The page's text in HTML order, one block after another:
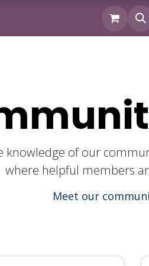
Services
knowledge of our
where helpful members
Meet our